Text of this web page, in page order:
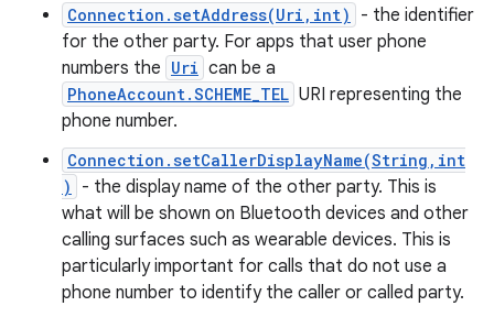
Connection.setAddress(Uri,int)
- the identifier
for the other party. For apps that user phone
numbers the Uri can be a
PhoneAccount.SCHEME_TEL URI representing the
phone number.
Connection.setCallerDisplayName(String,int
)
- the display name of the other party. This is
what will be shown on Bluetooth devices and other
calling surfaces such as wearable devices. This is
particularly important for calls that do not use a
phone number to identify the caller or called party.